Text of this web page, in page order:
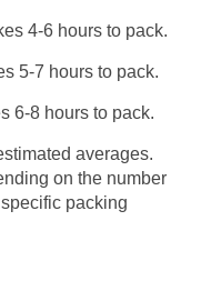
4-6 hours to pack.
5-7 hours to pack.
6-8 hours to pack.
averages.
on the number
packing